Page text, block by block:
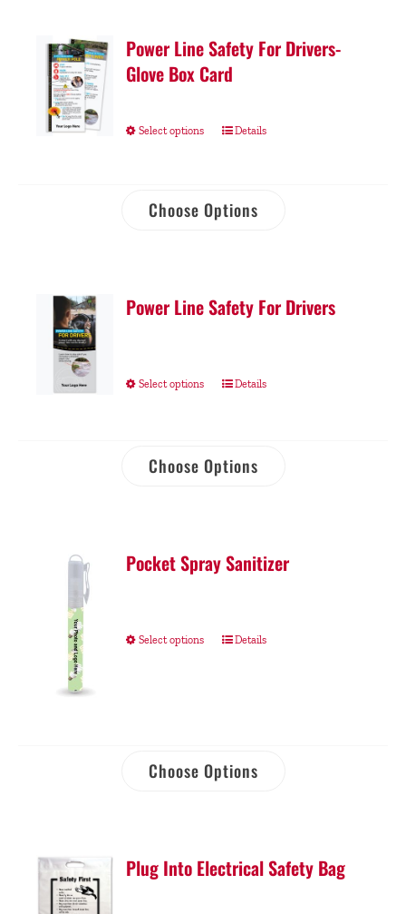
Power Line Safety For Drivers-
Glove Box Card
Select options Details
Choose Options
Power Line Safety For Drivers
Select options Details
Choose Options
Pocket Spray Sanitizer
Select options Details
Choose Options
Plug Into Electrical Safety Bag